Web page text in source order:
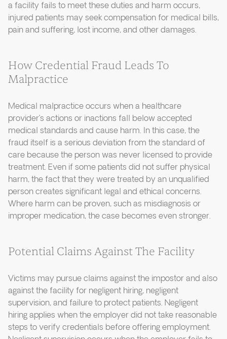
a facility fails to meet these duties and harm occurs,
injured patients may seek compensation for medical bills,
pain and suffering, lost income, and other damages.
How Credential Fraud Leads To
Malpractice
Medical malpractice occurs when a healthcare
provider’s actions or inactions fall below accepted
medical standards and cause harm. In this case, the
fraud itself is a serious deviation from the standard of
care because the person was never licensed to provide
treatment. Even if some patients did not suffer physical
harm, the fact that they were treated by an unqualified
person creates significant legal and ethical concerns.
Where harm can be proven, such as misdiagnosis or
improper medication, the case becomes even stronger.
Potential Claims Against The Facility
Victims may pursue claims against the impostor and also
against the facility for negligent hiring, negligent
supervision, and failure to protect patients. Negligent
hiring applies when the employer did not take reasonable
steps to verify credentials before offering employment.